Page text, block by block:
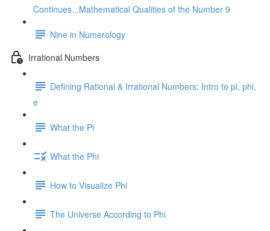
Continues...Mathematical Qualities of the Number 9
Nine in Numerology
Irrational Numbers
Defining Rational & Irrational Numbers: Intro to pi, phi,
e
What the Pi
What the Phi
How to Visualize Phi
The Universe According to Phi